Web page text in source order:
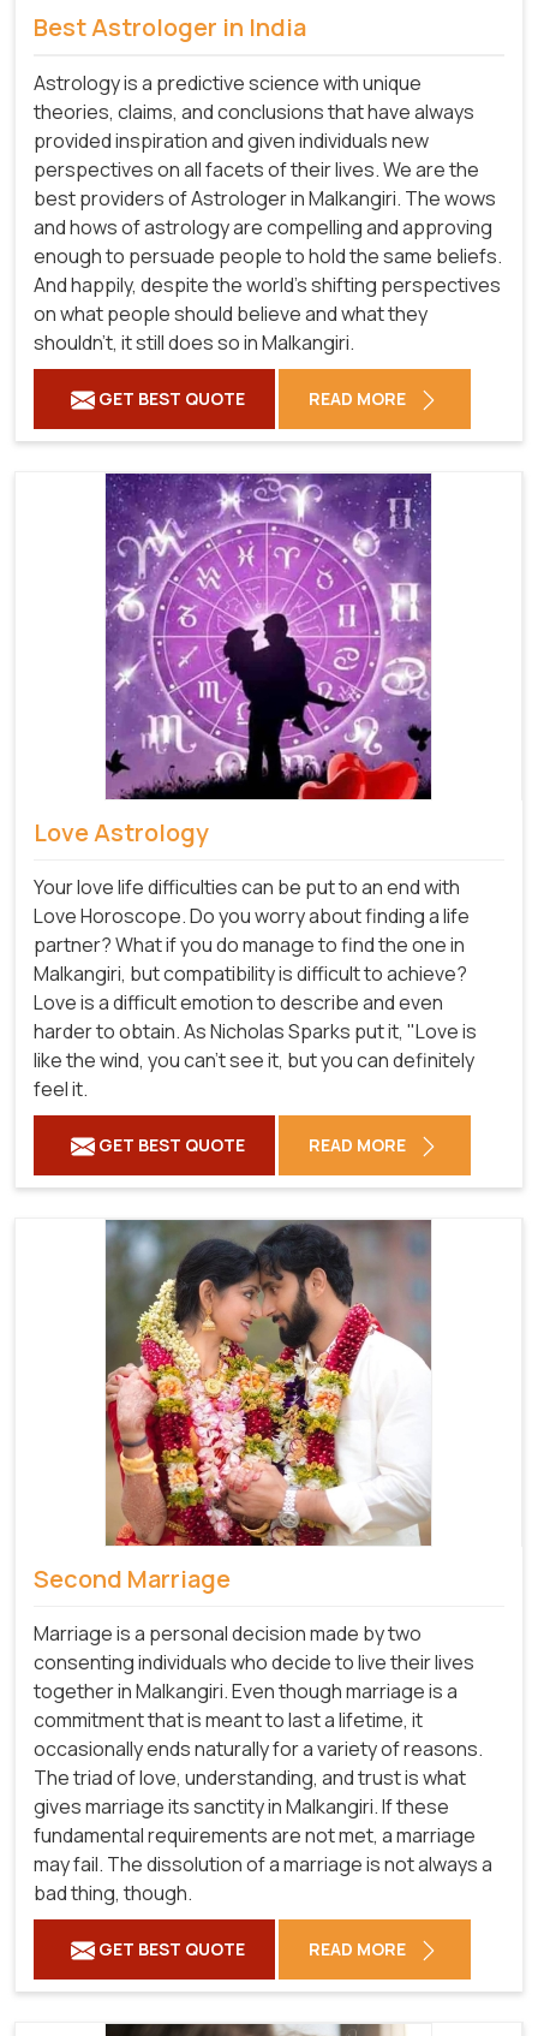
Best Astrologer in India
Astrology is a predictive science with unique
theories, claims, and conclusions that have always
provided inspiration and given individuals new
perspectives on all facets of their lives. We are the
best providers of Astrologer in Malkangiri. The wows
and hows of astrology are compelling and approving
enough to persuade people to hold the same beliefs.
And happily, despite the world's shifting perspectives
on what people should believe and what they
shouldn't, it still does so in Malkangiri.
GET BEST QUOTE READ MORE
Love Astrology
Your love life difficulties can be put to an end with
Love Horoscope. Do you worry about finding a life
partner? What if you do manage to find the one in
Malkangiri, but compatibility is difficult to achieve?
Love is a difficult emotion to describe and even
harder to obtain. As Nicholas Sparks put it, "Love is
like the wind, you can't see it, but you can definitely
feel it.
GET BEST QUOTE READ MORE
Second Marriage
Marriage is a personal decision made by two
consenting individuals who decide to live their lives
together in Malkangiri. Even though marriage is a
commitment that is meant to last a lifetime, it
occasionally ends naturally for a variety of reasons.
The triad of love, understanding, and trust is what
gives marriage its sanctity in Malkangiri. If these
fundamental requirements are not met, a marriage
may fail. The dissolution of a marriage is not always a
bad thing, though.
GET BEST QUOTE READ MORE